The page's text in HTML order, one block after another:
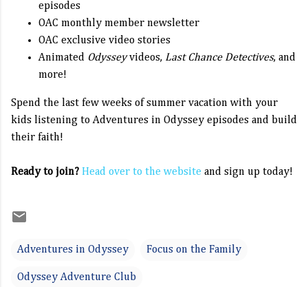
episodes
OAC monthly member newsletter
OAC exclusive video stories
Animated Odysseyvideos, Last Chance Detectives, and
more!
Spend the last few weeks of summer vacation with your
kids listening to Adventures in Odyssey episodes and build
their faith!
Ready to join? Head over to the website and sign up today!
Adventures in Odyssey Focus on the Family
Odyssey Adventure Club